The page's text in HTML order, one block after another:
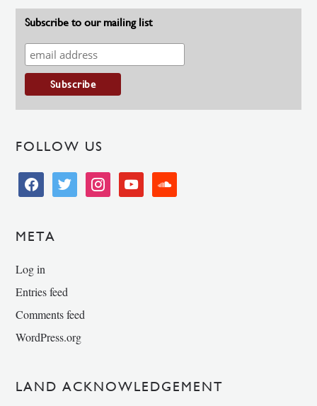
Subscribe to our mailing list
FOLLOW US
facebooktwitter instagramyoutube soundcloud
META
Log in
Entries feed
Comments feed
WordPress.org
LAND ACKNOWLEDGEMENT